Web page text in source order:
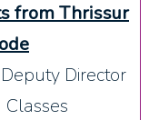
from Thrissur
Director